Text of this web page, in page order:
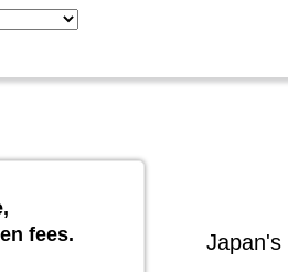
fees.
Japan's